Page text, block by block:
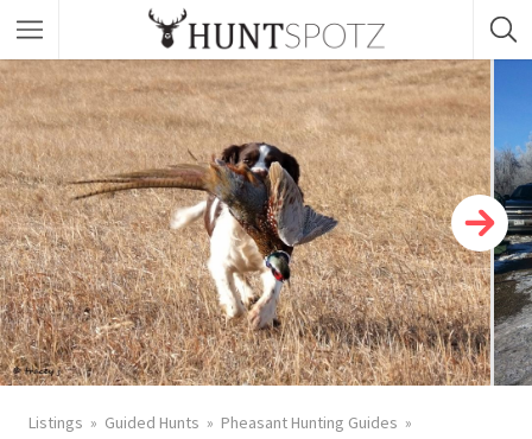
Listings Guided Hunts
Pheasant Hunting Guides